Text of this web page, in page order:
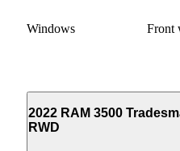
Windows Front
2022 RAM 3500
RWD